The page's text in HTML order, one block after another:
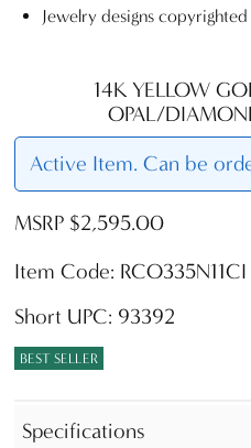
Jewelry designs
14K YELLOW
OPAL/
Active Item. Can be
MSRP $2,595.00
Item Code: RCO335N11CI
Short UPC: 93392
BEST SELLER
Specifications